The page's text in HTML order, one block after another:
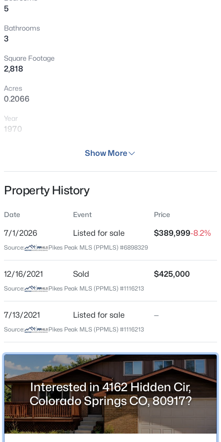
5
Bathrooms
3
Square Footage
2,818
Acres
0.2066
Year
1970
Residential
Single Family
Price per Sq Ft
$138
Jul 1, 2026
Location
Street Address
4162 Hidden Cir
City
Colorado Springs
State
Colorado
ZIP Code
Show More
Property History
Date Event Price
7/1/2026 Listed for sale $389,999-8.2%
Source: Pikes Peak MLS (PPMLS) #6898329
12/16/2021 Sold $425,000
Source: Pikes Peak MLS (PPMLS) #1116213
7/13/2021 Listed for sale —
Source: Pikes Peak MLS (PPMLS) #1116213
Interested in 4162 Hidden Cir,
Colorado Springs CO, 80917?